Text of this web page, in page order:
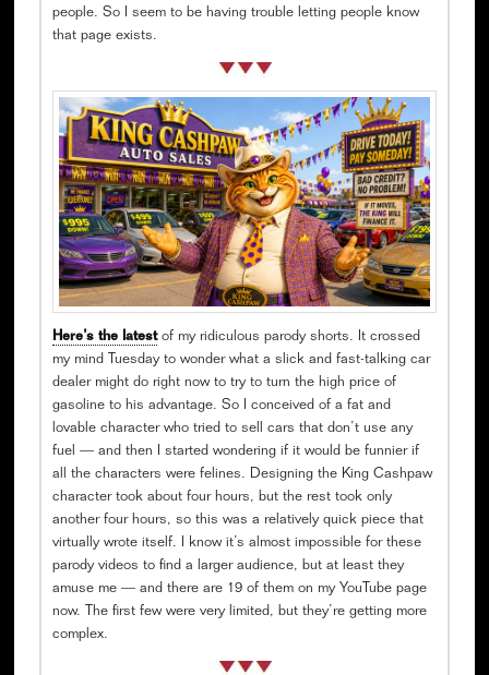
people. So I seem to be having trouble letting people know
that page exists.
Here’s the latestof my ridiculous parody shorts. It crossed
my mind Tuesday to wonder what a slick and fast-talking car
dealer might do right now to try to turn the high price of
gasoline to his advantage. So I conceived of a fat and
lovable character who tried to sell cars that don’t use any
fuel — and then I started wondering if it would be funnier if
all the characters were felines. Designing the King Cashpaw
character took about four hours, but the rest took only
another four hours, so this was a relatively quick piece that
virtually wrote itself. I know it’s almost impossible for these
parody videos to find a larger audience, but at least they
amuse me — and there are 19 of them on my YouTube page
now. The first few were very limited, but they’re getting more
complex.